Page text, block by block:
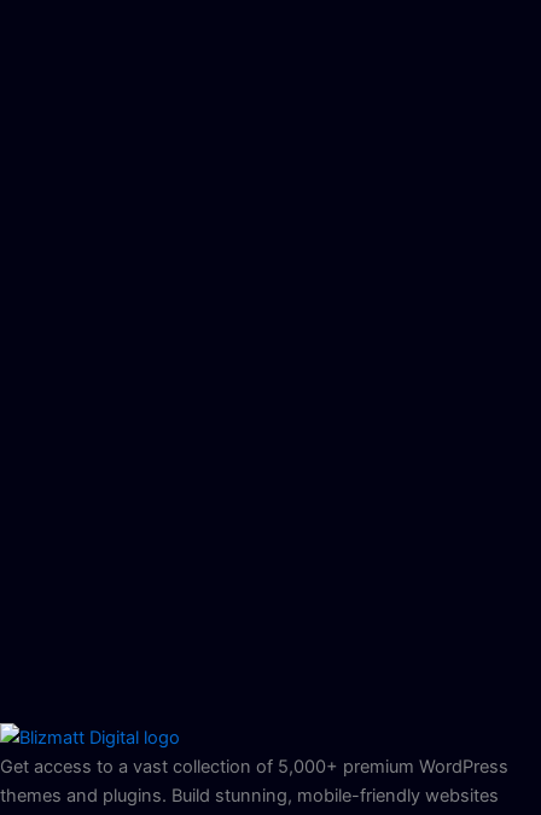
Get access to a vast collection of 5,000+ premium WordPress
themes and plugins. Build stunning, mobile-friendly websites